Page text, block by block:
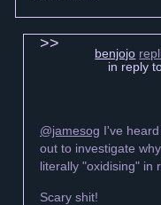
benjojo
in reply
@jamesog I've
out to investigate
literally "oxidising" in
Scary shit!